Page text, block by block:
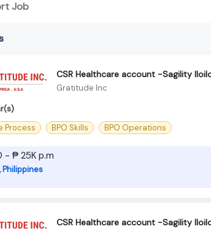
Job
CSR Healthcare account -Sagility
Gratitude Inc
Process
BPO Skills BPO Operations
- ₱ 25K p.m
Philippines
CSR Healthcare account -Sagility